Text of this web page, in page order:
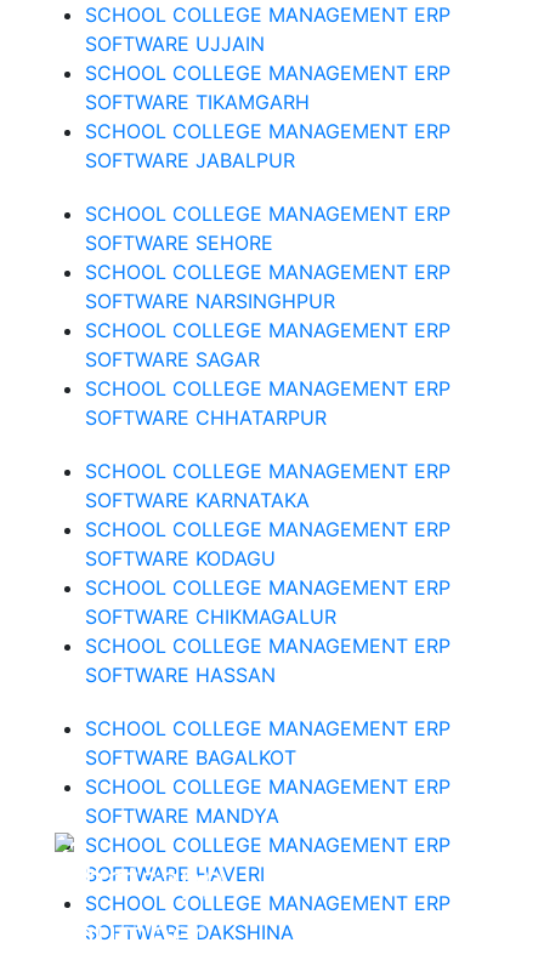
SCHOOL COLLEGE MANAGEMENT ERP
SOFTWARE UJJAIN
SCHOOL COLLEGE MANAGEMENT ERP
SOFTWARE TIKAMGARH
SCHOOL COLLEGE MANAGEMENT ERP
SOFTWARE JABALPUR
SCHOOL COLLEGE MANAGEMENT ERP
SOFTWARE SEHORE
SCHOOL COLLEGE MANAGEMENT ERP
SOFTWARE NARSINGHPUR
SCHOOL COLLEGE MANAGEMENT ERP
SOFTWARE SAGAR
SCHOOL COLLEGE MANAGEMENT ERP
SOFTWARE CHHATARPUR
SCHOOL COLLEGE MANAGEMENT ERP
SOFTWARE KARNATAKA
SCHOOL COLLEGE MANAGEMENT ERP
SOFTWARE KODAGU
SCHOOL COLLEGE MANAGEMENT ERP
SOFTWARE CHIKMAGALUR
SCHOOL COLLEGE MANAGEMENT ERP
SOFTWARE HASSAN
SCHOOL COLLEGE MANAGEMENT ERP
SOFTWARE BAGALKOT
SCHOOL COLLEGE MANAGEMENT ERP
SOFTWARE MANDYA
SCHOOL COLLEGE MANAGEMENT ERP
SOFTWARE HAVERI
SCHOOL COLLEGE MANAGEMENT ERP
SOFTWARE DAKSHINA